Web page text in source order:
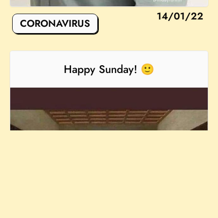
14/01/22
CORONAVIRUS
Happy Sunday! 🙂